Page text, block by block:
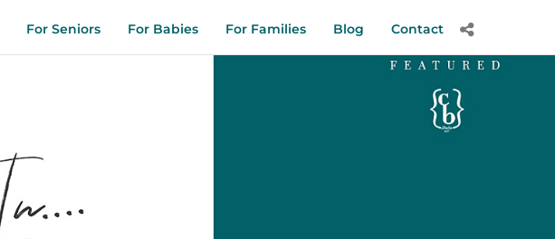
For Seniors For Babies For Families Blog Contact